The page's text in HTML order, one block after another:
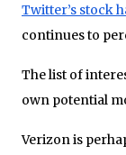
Twitter’s stock
continues to
The list of
own potential
Verizon is